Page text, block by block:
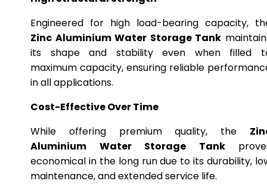
Engineered for high load-bearing capacity,
Zinc Aluminium Water Storage Tank
its shape and stability even when filled
maximum capacity, ensuring reliable
in all applications.
Cost-Effective Over Time
While offering premium quality, the
Aluminium Water Storage Tank
economical in the long run due to its durability,
maintenance, and extended service life.